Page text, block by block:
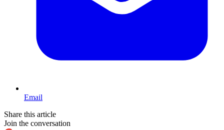
Email
Share this article
Join the conversation